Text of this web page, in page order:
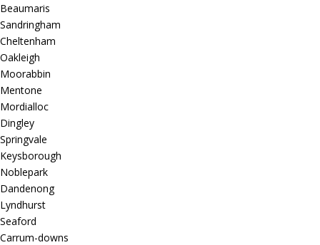
Beaumaris
Sandringham
Cheltenham
Oakleigh
Moorabbin
Mentone
Mordialloc
Dingley
Springvale
Keysborough
Noblepark
Dandenong
Lyndhurst
Seaford
Carrum-downs